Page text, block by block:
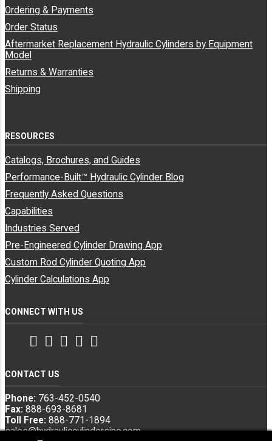
Ordering & Payments
Order Status
Aftermarket Replacement Hydraulic Cylinders by Equipment
Model
Returns & Warranties
Shipping
RESOURCES
Catalogs, Brochures, and Guides
Performance-Built™ Hydraulic Cylinder Blog
Frequently Asked Questions
Capabilities
Industries Served
Pre-Engineered Cylinder Drawing App
Custom Rod Cylinder Quoting App
Cylinder Calculations App
CONNECT WITH US
Facebook
Twitter
Instagram
LinkedIn
CONTACT US
Phone: 763-452-0540
Fax: 888-693-8681
Toll Free: 888-771-1894
sales@hydrauliccylindersinc.com